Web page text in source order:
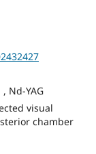
Nd-YAG
visual
chamber